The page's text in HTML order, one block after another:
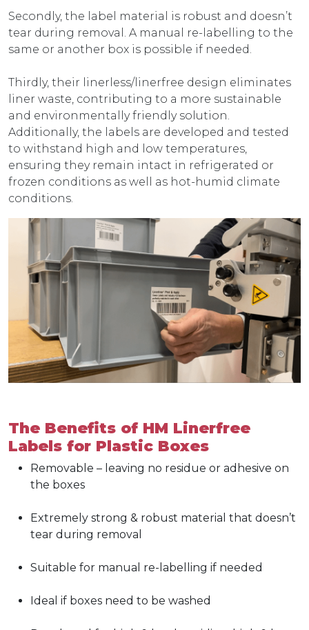
Secondly, the label material is robust and doesn’t
tear during removal. A manual re-labelling to the
same or another box is possible if needed.
Thirdly, their linerless/linerfree design eliminates
liner waste, contributing to a more sustainable
and environmentally friendly solution.
Additionally, the labels are developed and tested
to withstand high and low temperatures,
ensuring they remain intact in refrigerated or
frozen conditions as well as hot-humid climate
conditions.
The Benefits of HM Linerfree
Labels for Plastic Boxes
Removable – leaving no residue or adhesive on
the boxes
Extremely strong & robust material that doesn’t
tear during removal
Suitable for manual re-labelling if needed
Ideal if boxes need to be washed